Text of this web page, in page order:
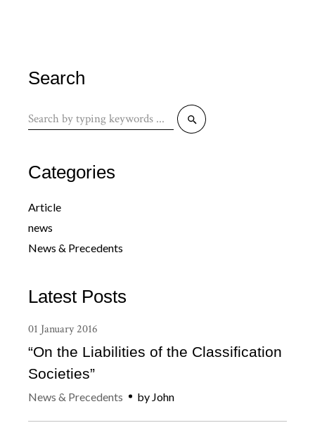
Search
Search
for:
Categories
Article
news
News & Precedents
Latest Posts
01 January 2016
“On the Liabilities of the Classification
Societies”
News & Precedents by John